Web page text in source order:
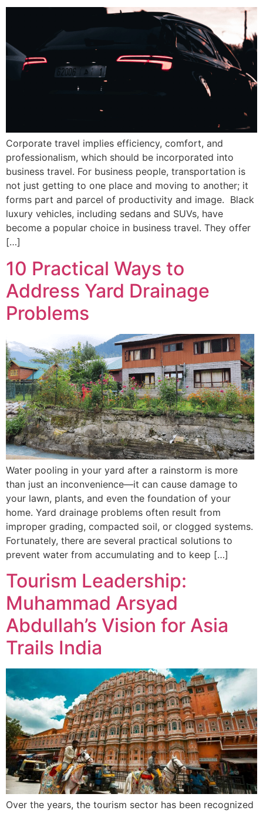
Corporate travel implies efficiency, comfort, and
professionalism, which should be incorporated into
business travel. For business people, transportation is
not just getting to one place and moving to another; it
forms part and parcel of productivity and image. Black
luxury vehicles, including sedans and SUVs, have
become a popular choice in business travel. They offer
[…]
10 Practical Ways to
Address Yard Drainage
Problems
Water pooling in your yard after a rainstorm is more
than just an inconvenience—it can cause damage to
your lawn, plants, and even the foundation of your
home. Yard drainage problems often result from
improper grading, compacted soil, or clogged systems.
Fortunately, there are several practical solutions to
prevent water from accumulating and to keep […]
Tourism Leadership:
Muhammad Arsyad
Abdullah’s Vision for Asia
Trails India
Over the years, the tourism sector has been recognized